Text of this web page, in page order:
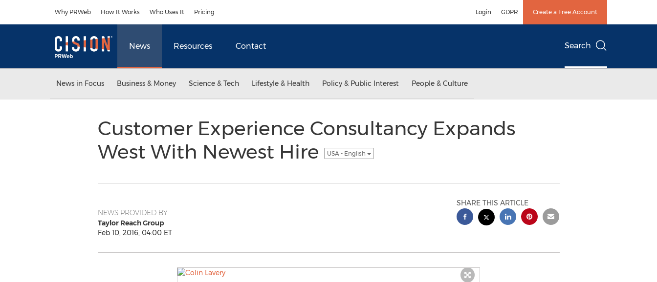
Why PRWeb How It Works Who Uses It Pricing Login GDPR Create a Free Account
News Resources Contact Search
News in Focus Business & Money Science & Tech Lifestyle & Health Policy & Public Interest People & Culture
Customer Experience Consultancy Expands
West With Newest Hire
USA - English
NEWS PROVIDED BY
Taylor Reach Group
Feb 10, 2016, 04:00 ET
SHARE THIS ARTICLE